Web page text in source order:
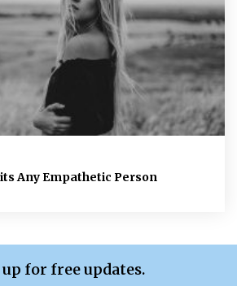
Any Empathetic Person
for free updates.